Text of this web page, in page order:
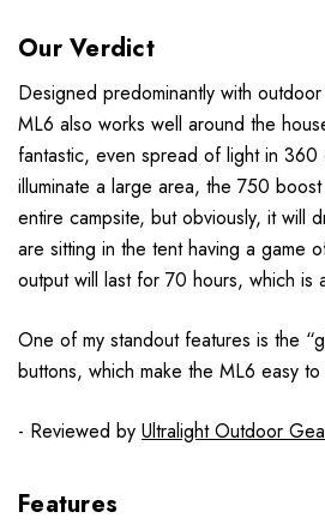
Our Verdict
Designed predominantly with
ML6 also works well around the
fantastic, even spread of light in
illuminate a large area, the 750
entire campsite, but obviously, it will
are sitting in the tent having a game
output will last for 70 hours, which is
One of my standout features is the
buttons, which make the ML6 easy
- Reviewed by Ultralight Outdoor
Features